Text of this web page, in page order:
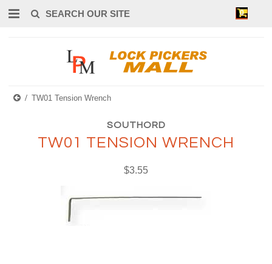
0
TW01 Tension Wrench
SOUTHORD
TW01 TENSION WRENCH
$3.55